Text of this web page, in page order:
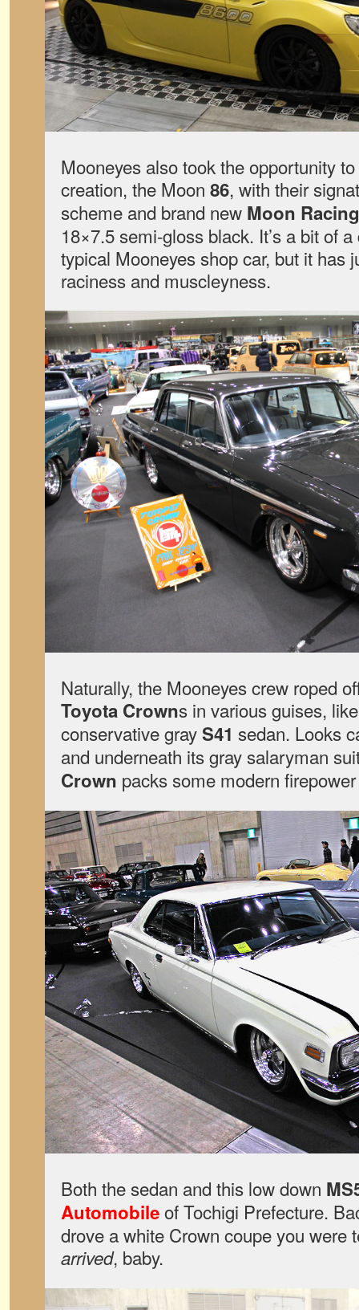
Mooneyes also took the opportunity
creation, the Moon 86, with their
scheme and brand new Moon
18×7.5 semi-gloss black. It’s a bit of
typical Mooneyes shop car, but it has
raciness and muscleyness.
Naturally, the Mooneyes crew roped
Toyota Crowns in various guises,
conservative gray S41 sedan. Looks
and underneath its gray salaryman
Crown packs some modern
Both the sedan and this low down
Automobileof Tochigi Prefecture.
drove a white Crown coupe you were
arrived, baby.